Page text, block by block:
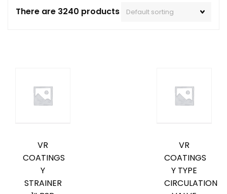
There are 3240 products
VR
COATINGS
Y
STRAINER
VR
COATINGS
Y TYPE
CIRCULATION